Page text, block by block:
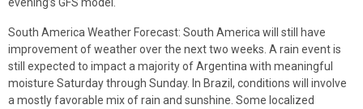
South America Weather Forecast: South America will still have
improvement of weather over the next two weeks. A rain event is
still expected to impact a majority of Argentina with meaningful
moisture Saturday through Sunday. In Brazil, conditions will involve
a mostly favorable mix of rain and sunshine. Some localized